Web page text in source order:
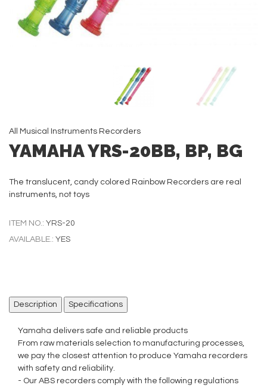
All Musical Instruments Recorders
YAMAHA YRS-20BB, BP, BG
The translucent, candy colored Rainbow Recorders are real
instruments, not toys
ITEM NO.: YRS-20
AVAILABLE.: YES
Description Specifications
Yamaha delivers safe and reliable products
From raw materials selection to manufacturing processes,
we pay the closest attention to produce Yamaha recorders
with safety and reliability.
- Our ABS recorders comply with the following regulations